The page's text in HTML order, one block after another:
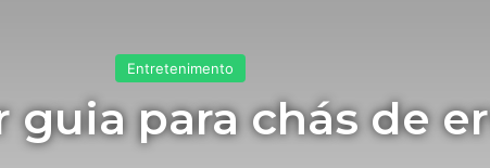
Entretenimento
guia para chás de